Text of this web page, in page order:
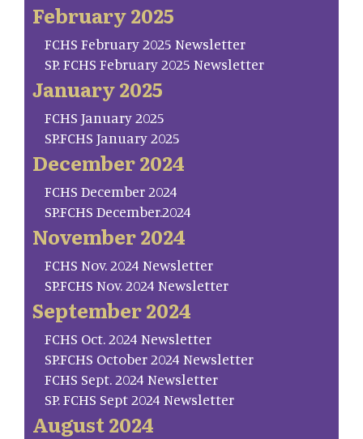
February 2025
FCHS February 2025 Newsletter
SP. FCHS February 2025 Newsletter
January 2025
FCHS January 2025
SP.FCHS January 2025
December 2024
FCHS December 2024
SP.FCHS December.2024
November 2024
FCHS Nov. 2024 Newsletter
SP.FCHS Nov. 2024 Newsletter
September 2024
FCHS Oct. 2024 Newsletter
SP.FCHS October 2024 Newsletter
FCHS Sept. 2024 Newsletter
SP. FCHS Sept 2024 Newsletter
August 2024